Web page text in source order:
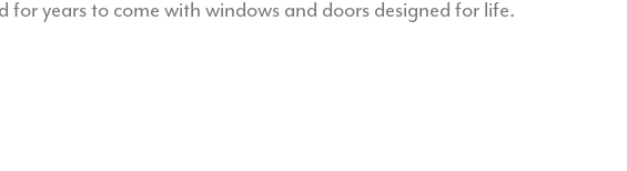
for years to come with windows and doors designed for life.